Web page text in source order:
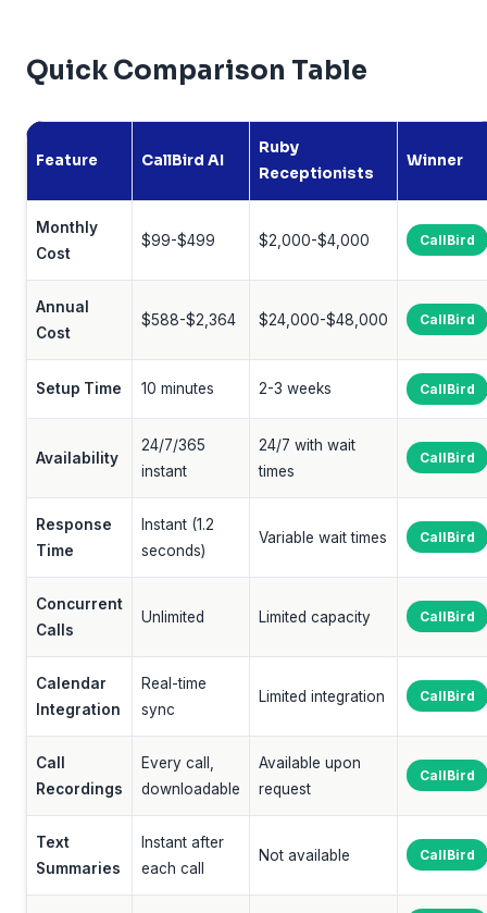
Quick Comparison Table
Feature CallBird AI
Ruby
Receptionists
Winner
Monthly
Cost
$99-$499 $2,000-$4,000 CallBird
Annual
Cost
$588-$2,364 $24,000-$48,000 CallBird
Setup Time 10 minutes 2-3 weeks CallBird
Availability
24/7/365
instant
24/7 with wait
times
CallBird
Response
Time
Instant (1.2
seconds)
Variable wait times CallBird
Concurrent
Calls
Unlimited Limited capacity CallBird
Calendar
Integration
Real-time
sync
Limited integration CallBird
Call
Recordings
Every call,
downloadable
Available upon
request
CallBird
Text
Summaries
Instant after
each call
Not available CallBird